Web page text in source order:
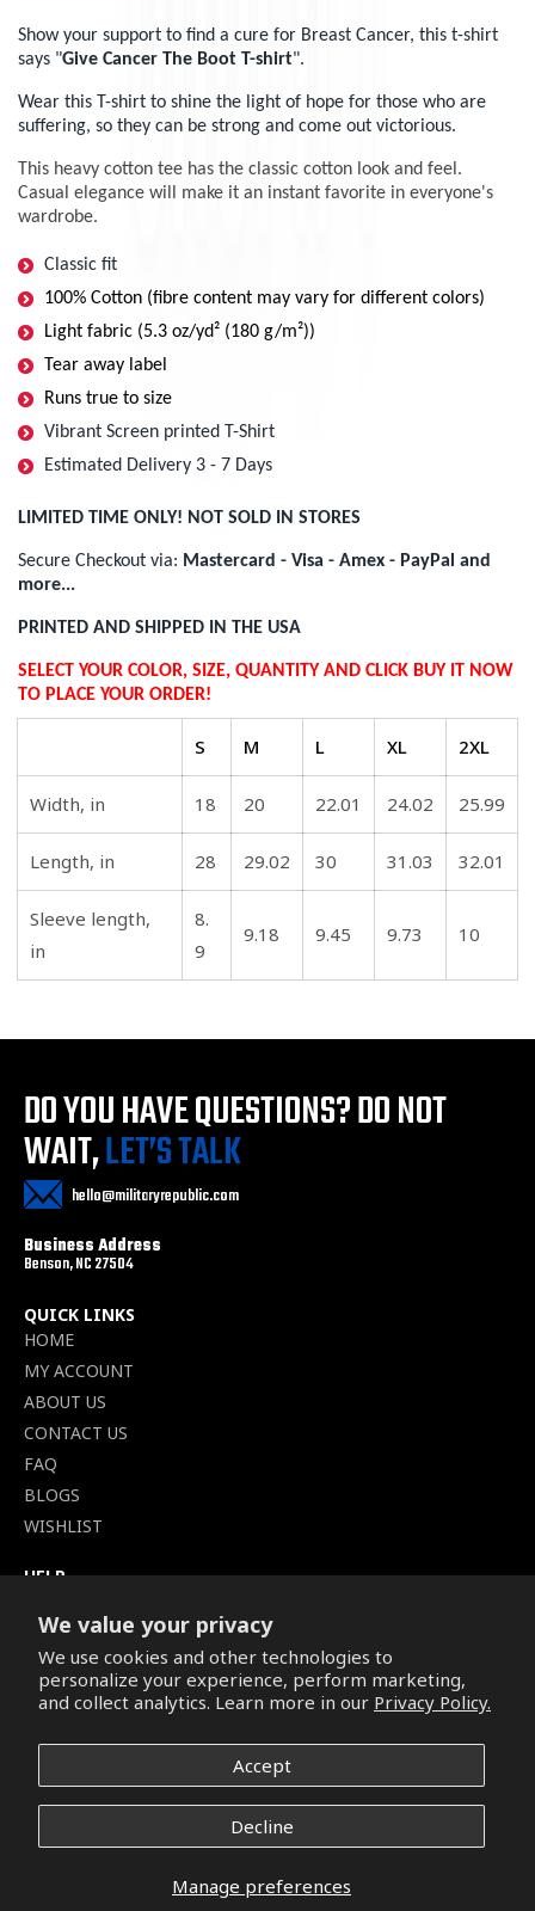
We value your privacy
We use cookies and other technologies to
personalize your experience, perform marketing,
and collect analytics. Learn more in our Privacy Policy.
Manage preferences
Accept
Decline
Show your support to find a cure for Breast Cancer, this t-shirt
says "Give Cancer The Boot T-shirt".
Wear this T-shirt to shine the light of hope for those who are
suffering, so they can be strong and come out victorious.
This heavy cotton tee has the classic cotton look and feel.
Casual elegance will make it an instant favorite in everyone's
wardrobe.
Classic fit
100% Cotton (fibre content may vary for different colors)
Light fabric (5.3 oz/yd² (180 g/m²))
Tear away label
Runs true to size
Vibrant Screen printed T-Shirt
Estimated Delivery 3 - 7 Days
LIMITED TIME ONLY! NOT SOLD IN STORES
Secure Checkout via: Mastercard - Visa - Amex - PayPal and
more...
PRINTED AND SHIPPED IN THE USA
SELECT YOUR COLOR, SIZE, QUANTITY AND CLICK BUY IT NOW
TO PLACE YOUR ORDER!
S M L XL 2XL
Width, in 18 20 22.01 24.02 25.99
Length, in 28 29.02 30 31.03 32.01
Sleeve length,
in
8.
9
9.18 9.45 9.73 10
DO YOU HAVE QUESTIONS?DO NOT
WAIT,LET’S TALK
hello@militaryrepublic.com
Business Address
Benson, NC 27504
QUICK LINKS
HOME
MY ACCOUNT
ABOUT US
CONTACT US
FAQ
BLOGS
WISHLIST
HELP
SHIPPING POLICY
PRIVACY POLICY
SECURE CHECKOUT
CONDITIONS
REFUND & RETURNS POLICY
Copyright © 2026. All Rights Reserved.